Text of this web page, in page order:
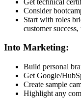
Consider
Start with roles
customer
Into Marketing:
Build personal
Get Google/
Create sample
Highlight any